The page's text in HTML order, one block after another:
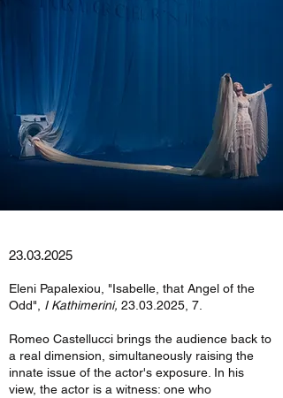
23.03.2025
Eleni Papalexiou, "Isabelle, that Angel of the
Odd", I Kathimerini, 23.03.2025 , 7.
Romeo Castellucci brings the audience back to
a real dimension, simultaneously raising the
innate issue of the actor's exposure. In his
view, the actor is a witness: one who